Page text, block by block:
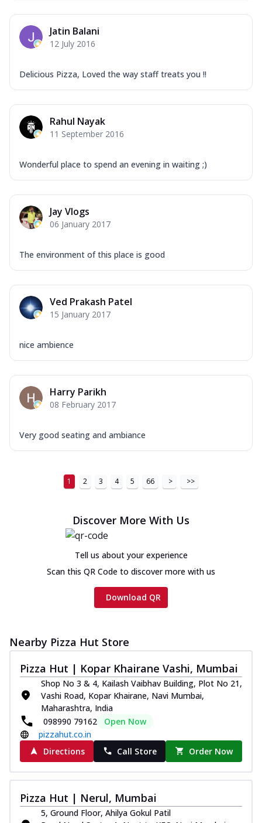
Jatin Balani
12 July 2016
Delicious Pizza, Loved the way staff treats you !!
Rahul Nayak
11 September 2016
Wonderful place to spend an evening in waiting ;)
Jay Vlogs
06 January 2017
The environment of this place is good
Ved Prakash Patel
15 January 2017
nice ambience
Harry Parikh
08 February 2017
Very good seating and ambiance
1 2 3 4 5 66 > >>
Discover More With Us
Tell us about your experience
Scan this QR Code to discover more with us
Download QR
Nearby Pizza Hut Store
Pizza Hut | Kopar Khairane Vashi, Mumbai
Shop No 3 & 4, Kailash Vaibhav Building, Plot No 21,
Vashi Road, Kopar Khairane, Navi Mumbai,
Maharashtra, India
098990 79162
Open Now
pizzahut.co.in
Directions
Call Store Order Now
Pizza Hut | Nerul, Mumbai
5, Ground Floor, Ahilya Gokul Patil